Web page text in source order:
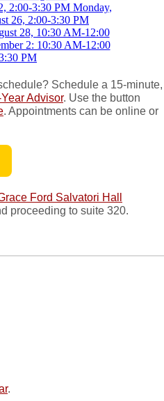
Schedule a 15-minute,
Advisor. Use the button
. Appointments can be online or
Ford Salvatori Hall
proceeding to suite 320.
.